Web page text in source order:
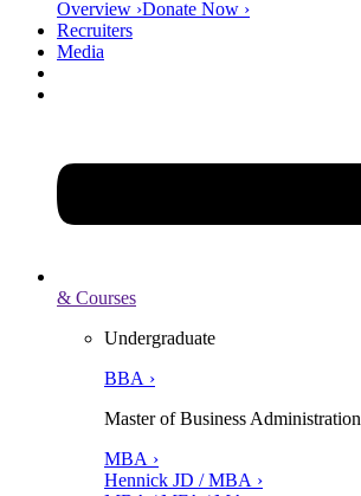
Overview ›Donate Now ›
Recruiters
Media
& Courses
Undergraduate
BBA ›
Master of Business Administration
MBA ›
Hennick JD / MBA ›